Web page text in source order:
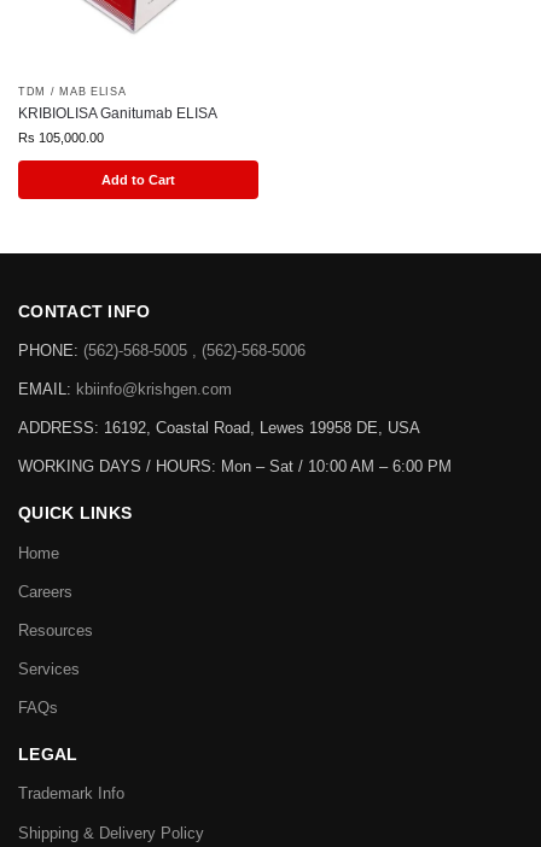
TDM / MAB ELISA
KRIBIOLISA Ganitumab ELISA
Rs 105,000.00
Add to Cart
CONTACT INFO
PHONE: (562)-568-5005 , (562)-568-5006
EMAIL: kbiinfo@krishgen.com
ADDRESS: 16192, Coastal Road, Lewes 19958 DE, USA
WORKING DAYS / HOURS: Mon – Sat / 10:00 AM – 6:00 PM
QUICK LINKS
Home
Careers
Resources
Services
FAQs
LEGAL
Trademark Info
Shipping & Delivery Policy